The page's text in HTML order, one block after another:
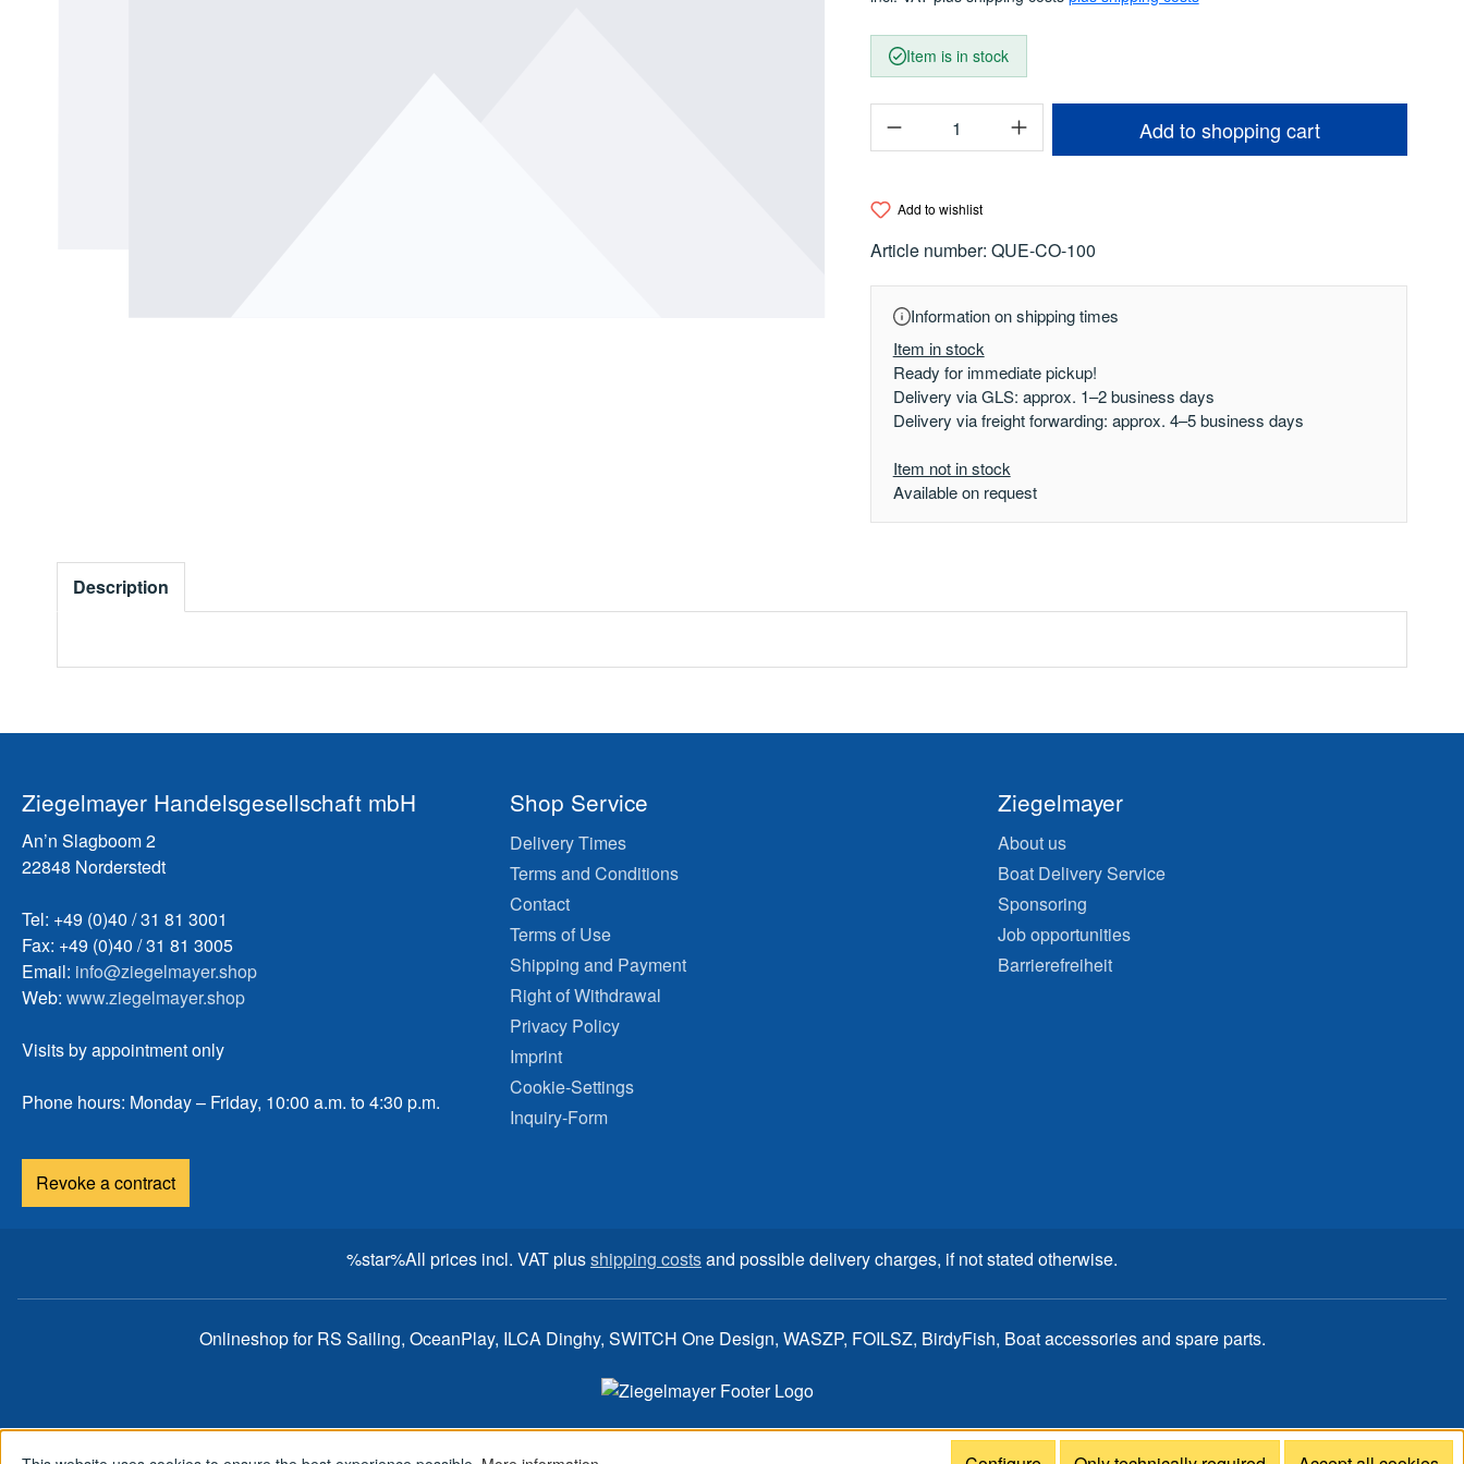
Item is in stock
Product Quantity: Enter the desired amount or
Add to shopping cart
Add to wishlist
Article number: QUE-CO-100
Information on shipping times
Item in stock
Ready for immediate pickup!
Delivery via GLS: approx. 1–2 business days
Delivery via freight forwarding: approx. 4–5 business days
Item not in stock
Available on request
Description
Ziegelmayer Handelsgesellschaft mbH
An’n Slagboom 2
22848 Norderstedt
Tel: +49 (0)40 / 31 81 3001
Fax: +49 (0)40 / 31 81 3005
Email: info@ziegelmayer.shop
Web: www.ziegelmayer.shop
Visits by appointment only
Phone hours: Monday – Friday, 10:00 a.m. to 4:30 p.m.
Revoke a contract
Shop Service
Delivery Times
Terms and Conditions
Contact
Terms of Use
Shipping and Payment
Right of Withdrawal
Privacy Policy
Imprint
Cookie-Settings
Inquiry-Form
Ziegelmayer
About us
Boat Delivery Service
Sponsoring
Job opportunities
Barrierefreiheit
%star%All prices incl. VAT plusshipping costsand possible delivery charges, if not stated otherwise.
Onlineshop for RS Sailing, OceanPlay, ILCA Dinghy, SWITCH One Design, WASZP, FOILSZ, BirdyFish, Boat accessories and spare parts.